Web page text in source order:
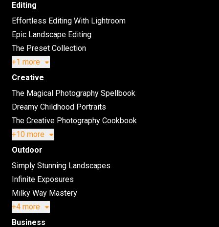
Editing
Effortless Editing With Lightroom
Epic Landscape Editing
The Preset Collection
+1 more
Creative
The Magical Photography Spellbook
Dreamy Childhood Portraits
The Creative Photography Cookbook
+10 more
Outdoor
Simply Stunning Landscapes
Infinite Exposures
Milky Way Mastery
+4 more
Business